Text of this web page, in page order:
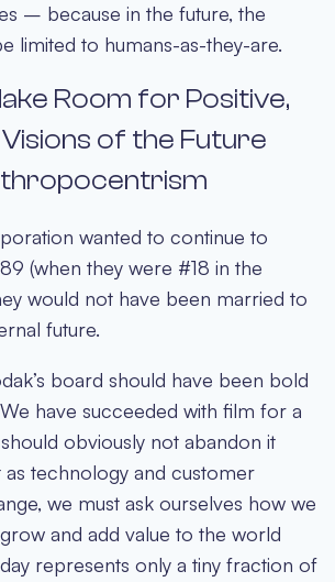
– because in the future, the
limited to humans-as-they-are.
Room for Positive,
of the Future
wanted to continue to
(when they were #18 in the
would not have been married to
future.
board should have been bold
have succeeded with film for a
obviously not abandon it
as technology and customer
we must ask ourselves how we
and add value to the world
represents only a tiny fraction of